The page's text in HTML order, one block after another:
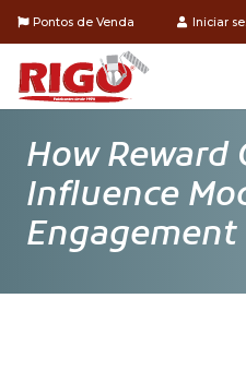
Pontos de Venda Iniciar
How Reward
Influence
Engagement